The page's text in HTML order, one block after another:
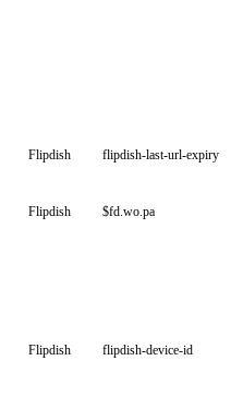
Flipdish flipdish-last-url-expiry
Flipdish $fd.wo.pa
Flipdish flipdish-device-id